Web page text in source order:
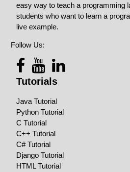
easy way to teach a programming
students who want to learn a
live example.
Follow Us:
Tutorials
Java Tutorial
Python Tutorial
C Tutorial
C++ Tutorial
C# Tutorial
Django Tutorial
HTML Tutorial